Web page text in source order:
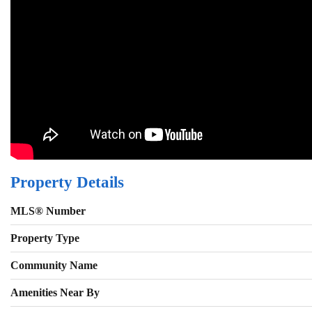
Property Details
MLS® Number
Property Type
Community Name
Amenities Near By